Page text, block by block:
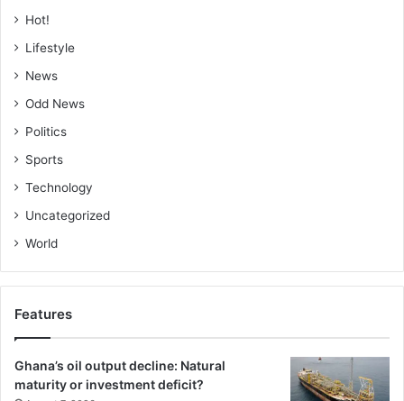
Hot!
Lifestyle
News
Odd News
Politics
Sports
Technology
Uncategorized
World
Features
Ghana’s oil output decline: Natural
maturity or investment deficit?